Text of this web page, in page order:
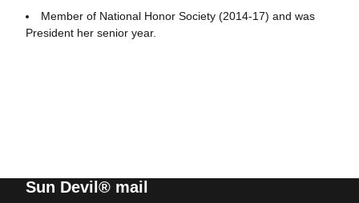
Member of National Honor Society (2014-17) and was
President her senior year.
Sun Devil® mail